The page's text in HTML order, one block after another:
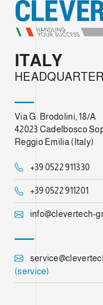
ITALY
Via G. Brodolini, 18/A
42023 Cadelbosco
Reggio Emilia (Italy)
+39 0522 911330
+39 0522 911201
info@clevertech-
(service)